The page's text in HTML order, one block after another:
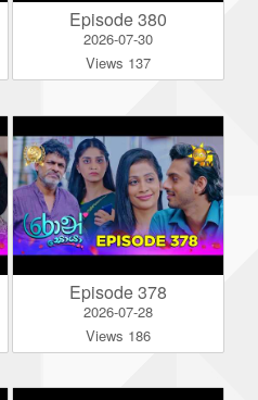
Episode 380
2026-07-30
Views 137
Episode 378
2026-07-28
Views 186